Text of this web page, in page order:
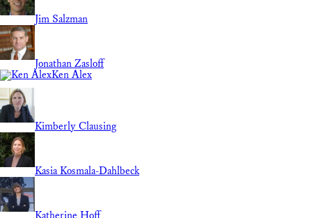
Jim Salzman
Jonathan Zasloff
Ken Alex
Kimberly Clausing
Kasia Kosmala-Dahlbeck